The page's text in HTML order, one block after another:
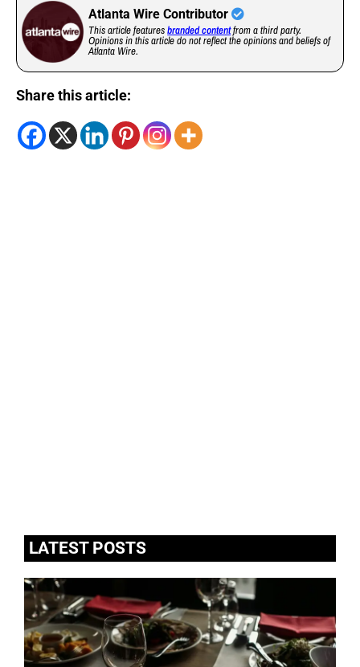
Atlanta Wire Contributor
This article featuresbranded contentfrom a third party.
Opinions in this article do not reflect the opinions and beliefs of
Atlanta Wire.
Share this article:
LATEST POSTS